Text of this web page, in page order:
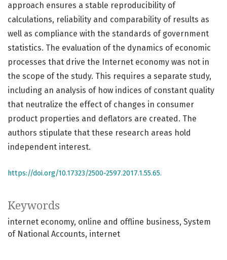
Keywords
internet economy online and offline business System
of National Accounts internet
approach ensures a stable reproducibility of
calculations, reliability and comparability of results as
well as compliance with the standards of government
statistics. The evaluation of the dynamics of economic
processes that drive the Internet economy was not in
the scope of the study. This requires a separate study,
including an analysis of how indices of constant quality
that neutralize the effect of changes in consumer
product properties and deflators are created. The
authors stipulate that these research areas hold
independent interest.
https://doi.org/10.17323/2500-2597.2017.1.55.65.